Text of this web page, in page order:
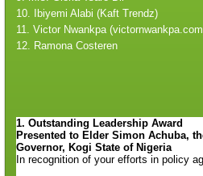
10. Ibiyemi Alabi (Kaft Trendz)
11.Victor Nwankpa
12. Ramona Costeren
1. Outstanding Leadership Award
Presented to Elder SimonAchuba,
Governor,Kogi State of Nigeria
In recognition of your efforts in policy